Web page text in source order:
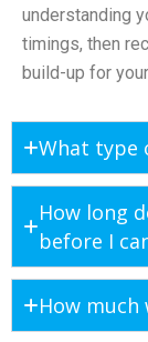
understanding
timings, then
build-up for
What type
How long
before I
How